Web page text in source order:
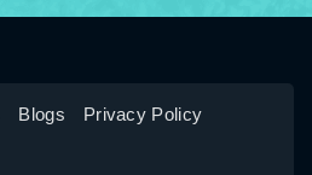
Blogs
Privacy Policy